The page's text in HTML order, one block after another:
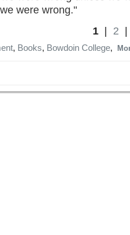
were wrong."
1 | 2
, Books, Bowdoin College,